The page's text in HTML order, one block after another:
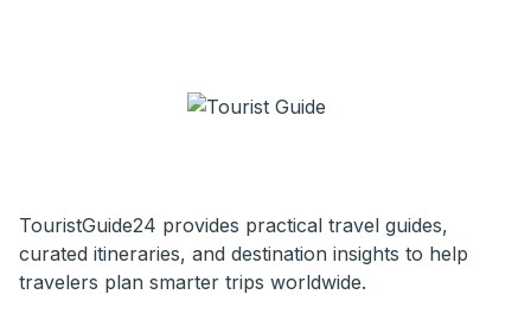
TouristGuide24 provides practical travel guides,
curated itineraries, and destination insights to help
travelers plan smarter trips worldwide.